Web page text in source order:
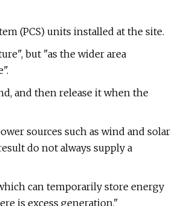
(PCS) units installed at the site.
but "as the wider area
and then release it when the
sources such as wind and solar
do not always supply a
can temporarily store energy
is excess generation."